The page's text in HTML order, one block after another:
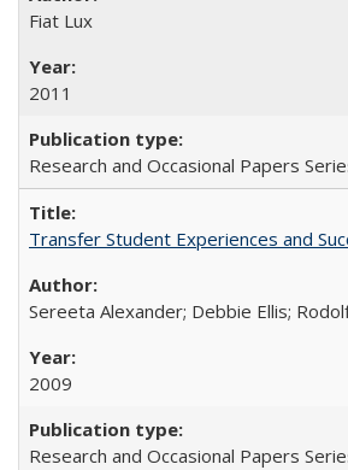
Fiat Lux
2011
Research and Occasional Papers
Transfer Student Experiences and
Sereeta Alexander; Debbie Ellis;
2009
Research and Occasional Papers